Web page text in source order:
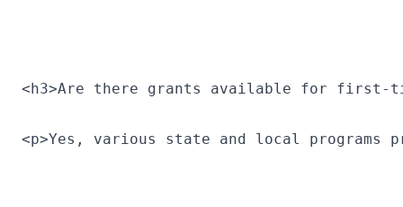
<h3>Are there grants available for first-
<p>Yes, various state and local